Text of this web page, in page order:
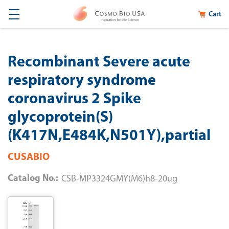
Cart
Recombinant Severe acute
respiratory syndrome
coronavirus 2 Spike
glycoprotein(S)
(K417N,E484K,N501Y),partial
CUSABIO
Catalog No.: CSB-MP3324GMY(M6)h8-20ug